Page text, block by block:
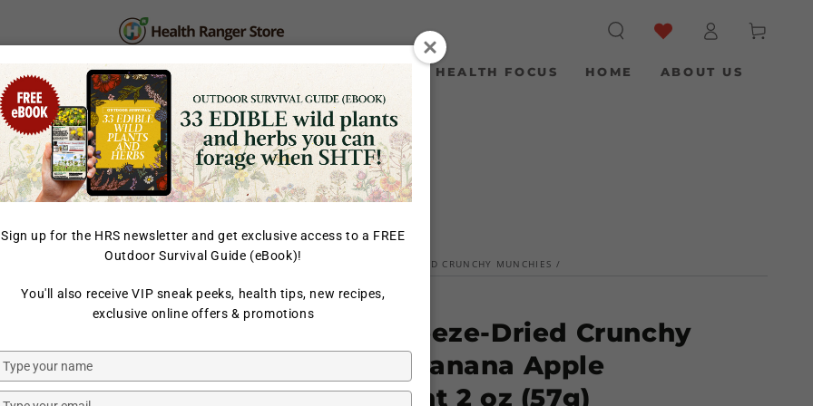
CARE SUPPLEMENTS & SUPERFOODS HEALTH FOCUS HOME ABOUT US
LAB TESTED
in
Cart
HOME ORGANIC FREEZE-DRIED CRUNCHY MUNCHIES /
GROOVY BEE
Organic Freeze-Dried Crunchy
Munchies Banana Apple
Blackcurrant 2 oz (57g)
Sign up for the HRS newsletter and get exclusive access to a FREE
Outdoor Survival Guide (eBook)!
You'll also receive VIP sneak peeks, health tips, new recipes,
exclusive online offers & promotions
your